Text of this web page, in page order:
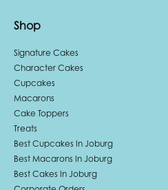
Shop
Signature Cakes
Character Cakes
Cupcakes
Macarons
Cake Toppers
Treats
Best Cupcakes In Joburg
Best Macarons In Joburg
Best Cakes In Joburg